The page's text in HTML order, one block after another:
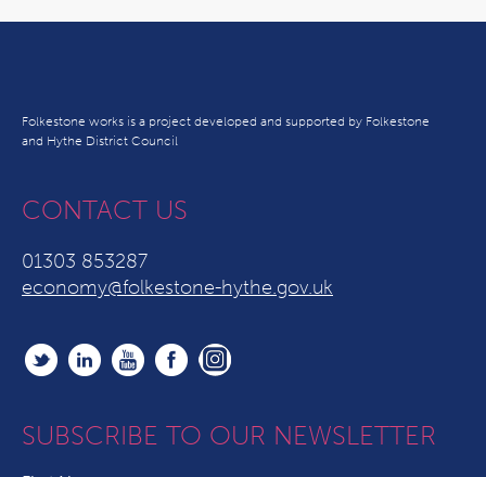
Folkestone works is a project developed and supported by Folkestone
and Hythe District Council
CONTACT US
01303 853287
economy@folkestone-hythe.gov.uk
SUBSCRIBE TO OUR NEWSLETTER